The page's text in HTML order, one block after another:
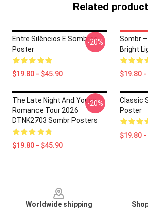
Related
Entre Silêncios E Sombras
Poster
$19.80 - $45.90
-20%
Sombr
Bright
$19.80
The Late Night And Young
Romance Tour 2026
DTNK2703 Sombr Posters
$19.80 - $45.90
-20%
Classic
Poster
$19.80
Worldwide shipping